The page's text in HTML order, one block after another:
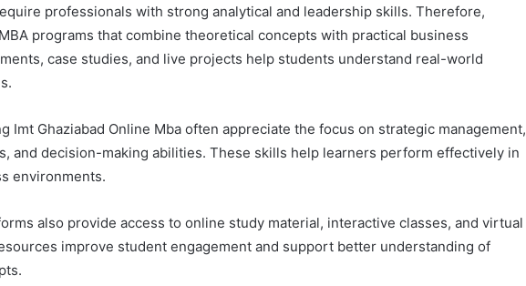
professionals with strong analytical and leadership skills. Therefore,
programs that combine theoretical concepts with practical business
case studies, and live projects help students understand real-world
Imt Ghaziabad Online Mba often appreciate the focus on strategic management,
and decision-making abilities. These skills help learners perform effectively in
environments.
also provide access to online study material, interactive classes, and virtual
improve student engagement and support better understanding of